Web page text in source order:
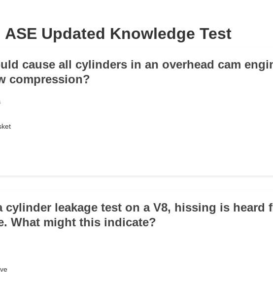
ASE Updated Knowledge Test
cause all cylinders in an overhead cam
compression?
cylinder leakage test on a V8, hissing is heard
What might this indicate?